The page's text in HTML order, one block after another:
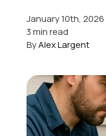
January 10th, 2026
3 min read
ByAlex Largent